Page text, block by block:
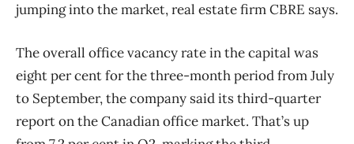
jumping into the market, real estate firm CBRE says.
The overall office vacancy rate in the capital was
eight per cent for the three-month period from July
to September, the company said its third-quarter
report on the Canadian office market. That’s up